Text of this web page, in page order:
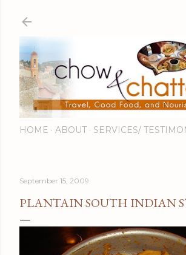
HOME ABOUT SERVICES/
September 15, 2009
PLANTAIN SOUTH INDIAN